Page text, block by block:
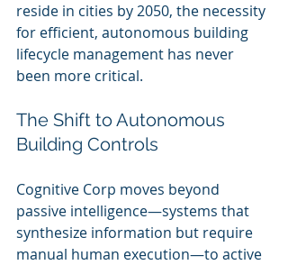
reside in cities by 2050, the necessity
for efficient, autonomous building
lifecycle management has never
been more critical.
The Shift to Autonomous
Building Controls
Cognitive Corp moves beyond
passive intelligence—systems that
synthesize information but require
manual human execution—to active